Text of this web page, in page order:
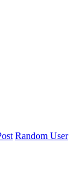
Random User